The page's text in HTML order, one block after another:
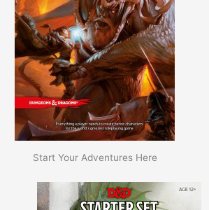
Start Your Adventures Here